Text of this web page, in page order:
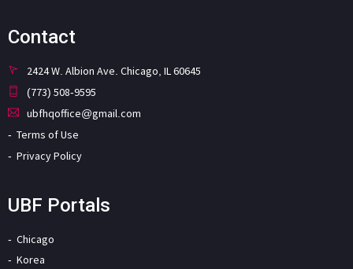
Contact
2424 W. Albion Ave. Chicago, IL 60645
(773) 508-9595
ubfhqoffice@gmail.com
Terms of Use
Privacy Policy
UBF Portals
Chicago
Korea